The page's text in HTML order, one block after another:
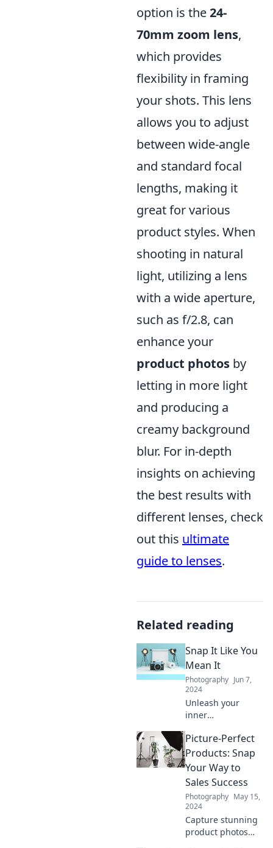
option is the24-
70mm zoom lens,
which provides
flexibility in framing
your shots. This lens
allows you to adjust
between wide-angle
and standard focal
lengths, making it
great for various
product styles. When
shooting in natural
light, utilizing a lens
with a wide aperture,
such as f/2.8, can
enhance your
product photos by
letting in more light
and producing a
creamy background
blur. For in-depth
insights on achieving
the best results with
different lenses, check
out this ultimate
guide to lenses.
Related reading
Snap It Like You
Mean It
Photography Jun 7,
2024
Unleash your
inner
Discover tips and
tricks to capture
stunning shots
that tell your story.
Snap it like you
mean it!
Picture-Perfect
Products: Snap
Your Way to
Sales Success
Photography May 15,
2024
Capture stunning
product photos